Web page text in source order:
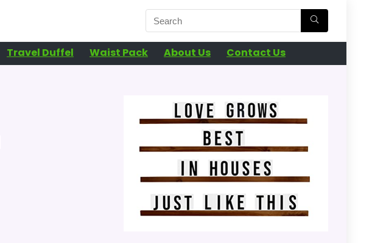
Travel Duffel Waist Pack About Us Contact Us